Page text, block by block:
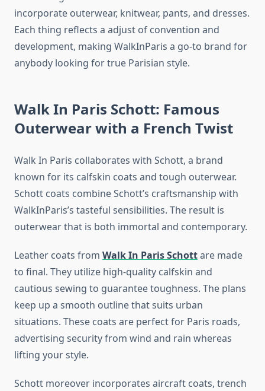
incorporate outerwear, knitwear, pants, and dresses.
Each thing reflects a adjust of convention and
development, making WalkInParis a go-to brand for
anybody looking for true Parisian style.
Walk In Paris Schott: Famous
Outerwear with a French Twist
Walk In Paris collaborates with Schott, a brand
known for its calfskin coats and tough outerwear.
Schott coats combine Schott’s craftsmanship with
WalkInParis’s tasteful sensibilities. The result is
outerwear that is both immortal and contemporary.
Leather coats from Walk In Paris Schottare made
to final. They utilize high-quality calfskin and
cautious sewing to guarantee toughness. The plans
keep up a smooth outline that suits urban
situations. These coats are perfect for Paris roads,
advertising security from wind and rain whereas
lifting your style.
Schott moreover incorporates aircraft coats, trench